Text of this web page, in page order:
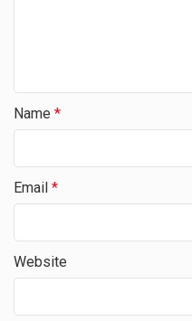
Name *
Email *
Website